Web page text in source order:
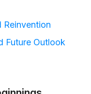
Reinvention
Future Outlook